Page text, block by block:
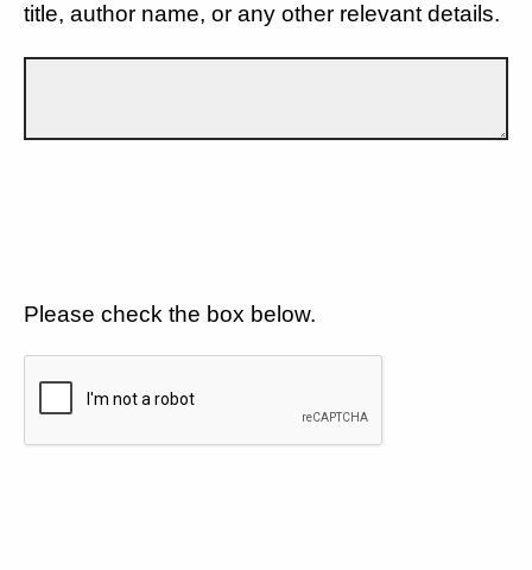
title, author name, or any other relevant details.
Please check the box below.